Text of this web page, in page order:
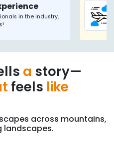
in the industry,
a story—
feels like
across mountains,
landscapes.